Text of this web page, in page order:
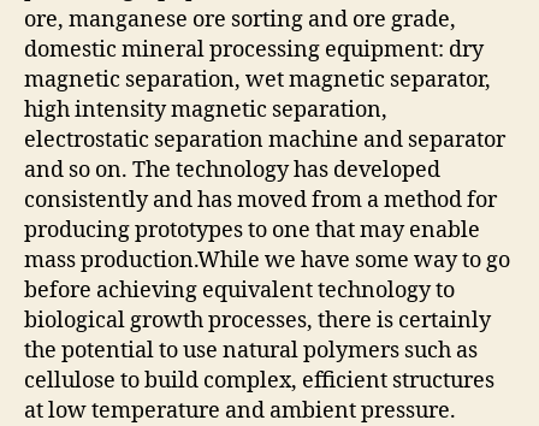
ore, manganese ore sorting and ore grade,
domestic mineral processing equipment: dry
magnetic separation, wet magnetic separator,
high intensity magnetic separation,
electrostatic separation machine and separator
and so on. The technology has developed
consistently and has moved from a method for
producing prototypes to one that may enable
mass production.While we have some way to go
before achieving equivalent technology to
biological growth processes, there is certainly
the potential to use natural polymers such as
cellulose to build complex, efficient structures
at low temperature and ambient pressure.